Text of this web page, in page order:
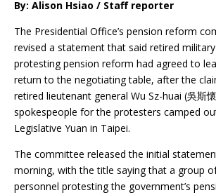
By: Alison Hsiao / Staff reporter
The Presidential Office’s pension reform
revised a statement that said retired
protesting pension reform had agreed to
return to the negotiating table, after the
retired lieutenant general Wu Sz-huai (吳斯
spokespeople for the protesters camped
Legislative Yuan in Taipei.
The committee released the initial
morning, with the title saying that a group
personnel protesting the government’s